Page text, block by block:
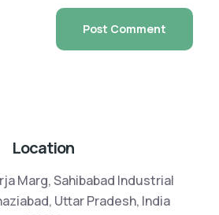
Location
Marg, Sahibabad Industrial
Uttar Pradesh, India